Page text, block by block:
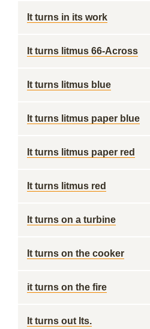
It turns in its work
It turns litmus 66-Across
It turns litmus blue
It turns litmus paper blue
It turns litmus paper red
It turns litmus red
It turns on a turbine
It turns on the cooker
it turns on the fire
It turns out lts.